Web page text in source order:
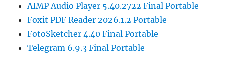
AIMP Audio Player 5.40.2722 Final Portable
Foxit PDF Reader 2026.1.2 Portable
FotoSketcher 4.40 Final Portable
Telegram 6.9.3 Final Portable